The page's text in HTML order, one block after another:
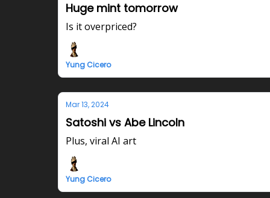
Huge mint tomorrow
Is it overpriced?
Yung Cicero
Mar 13, 2024
Satoshi vs Abe Lincoln
Plus, viral AI art
Yung Cicero